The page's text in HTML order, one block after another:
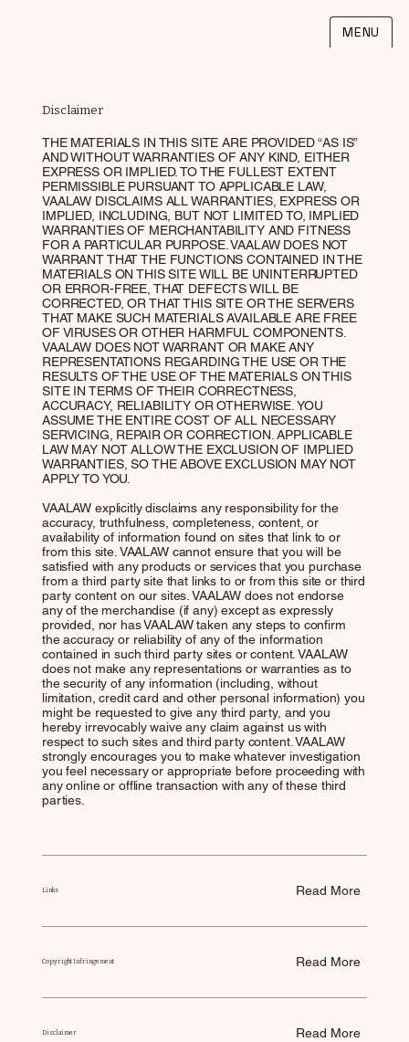
MENU
Disclaimer
THE MATERIALS IN THIS SITE ARE PROVIDED “AS IS”
AND WITHOUT WARRANTIES OF ANY KIND, EITHER
EXPRESS OR IMPLIED. TO THE FULLEST EXTENT
PERMISSIBLE PURSUANT TO APPLICABLE LAW,
VAALAW DISCLAIMS ALL WARRANTIES, EXPRESS OR
IMPLIED, INCLUDING, BUT NOT LIMITED TO, IMPLIED
WARRANTIES OF MERCHANTABILITY AND FITNESS
FOR A PARTICULAR PURPOSE. VAALAW DOES NOT
WARRANT THAT THE FUNCTIONS CONTAINED IN THE
MATERIALS ON THIS SITE WILL BE UNINTERRUPTED
OR ERROR-FREE, THAT DEFECTS WILL BE
CORRECTED, OR THAT THIS SITE OR THE SERVERS
THAT MAKE SUCH MATERIALS AVAILABLE ARE FREE
OF VIRUSES OR OTHER HARMFUL COMPONENTS.
VAALAW DOES NOT WARRANT OR MAKE ANY
REPRESENTATIONS REGARDING THE USE OR THE
RESULTS OF THE USE OF THE MATERIALS ON THIS
SITE IN TERMS OF THEIR CORRECTNESS,
ACCURACY, RELIABILITY OR OTHERWISE. YOU
ASSUME THE ENTIRE COST OF ALL NECESSARY
SERVICING, REPAIR OR CORRECTION. APPLICABLE
LAW MAY NOT ALLOW THE EXCLUSION OF IMPLIED
WARRANTIES, SO THE ABOVE EXCLUSION MAY NOT
APPLY TO YOU.
VAALAW explicitly disclaims any responsibility for the
accuracy, truthfulness, completeness, content, or
availability of information found on sites that link to or
from this site. VAALAW cannot ensure that you will be
satisfied with any products or services that you purchase
from a third party site that links to or from this site or third
party content on our sites. VAALAW does not endorse
any of the merchandise (if any) except as expressly
provided, nor has VAALAW taken any steps to confirm
the accuracy or reliability of any of the information
contained in such third party sites or content. VAALAW
does not make any representations or warranties as to
the security of any information (including, without
limitation, credit card and other personal information) you
might be requested to give any third party, and you
hereby irrevocably waive any claim against us with
respect to such sites and third party content. VAALAW
strongly encourages you to make whatever investigation
you feel necessary or appropriate before proceeding with
any online or offline transaction with any of these third
parties.
Links Read More
Copyright Infringement Read More
Disclaimer Read More